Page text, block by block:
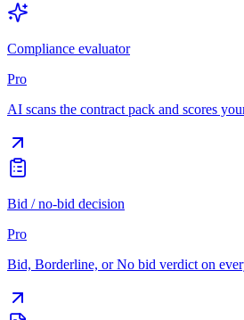
Compliance evaluator
Pro
AI scans the contract pack and scores
Bid / no-bid decision
Pro
Bid, Borderline, or No bid verdict on